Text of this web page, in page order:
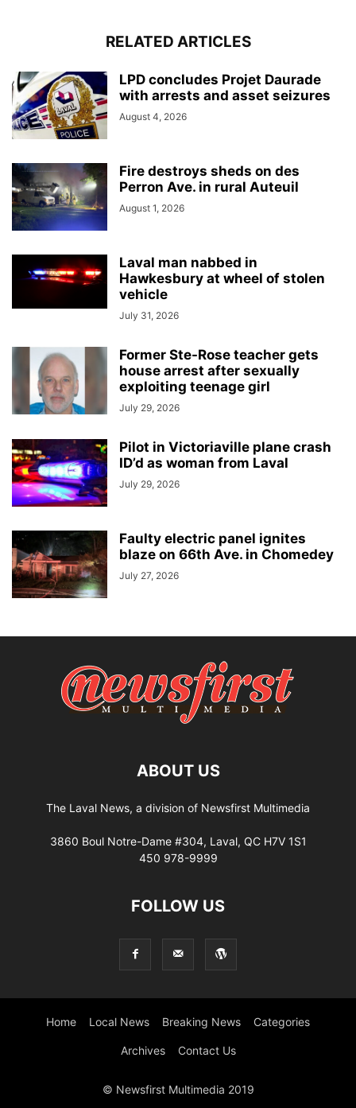
RELATED ARTICLES
LPD concludes Projet Daurade
with arrests and asset seizures
August 4, 2026
Fire destroys sheds on des
Perron Ave. in rural Auteuil
August 1, 2026
Laval man nabbed in
Hawkesbury at wheel of stolen
vehicle
July 31, 2026
Former Ste-Rose teacher gets
house arrest after sexually
exploiting teenage girl
July 29, 2026
Pilot in Victoriaville plane crash
ID’d as woman from Laval
July 29, 2026
Faulty electric panel ignites
blaze on 66th Ave. in Chomedey
July 27, 2026
ABOUT US
The Laval News, a division of Newsfirst Multimedia
3860 Boul Notre-Dame #304, Laval, QC H7V 1S1
450 978-9999
FOLLOW US
Home Local News Breaking News Categories
Archives Contact Us
© Newsfirst Multimedia 2019